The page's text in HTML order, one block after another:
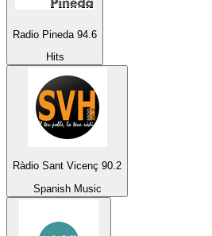
Radio Pineda 94.6
Hits
Ràdio Sant Vicenç 90.2
Spanish Music